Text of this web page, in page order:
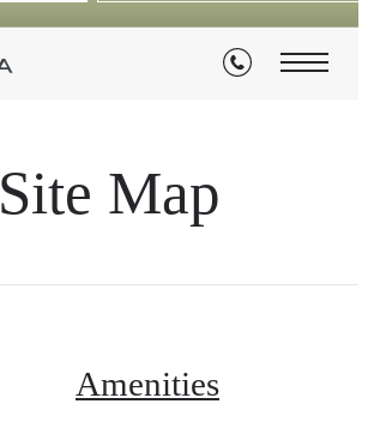
Site Map
Amenities